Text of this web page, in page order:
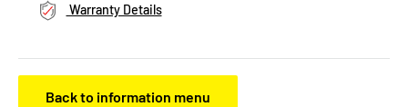
Warranty Details
Back to information menu